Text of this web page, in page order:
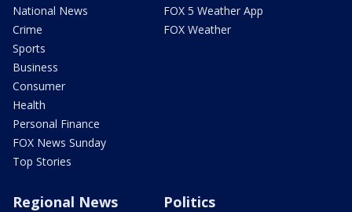
National News
Crime
Sports
Business
Consumer
Health
Personal Finance
FOX News Sunday
Top Stories
FOX 5 Weather App
FOX Weather
Regional News Politics